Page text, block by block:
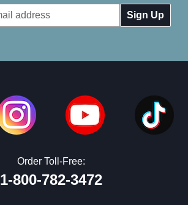
Order Toll-Free:
1-800-782-3472